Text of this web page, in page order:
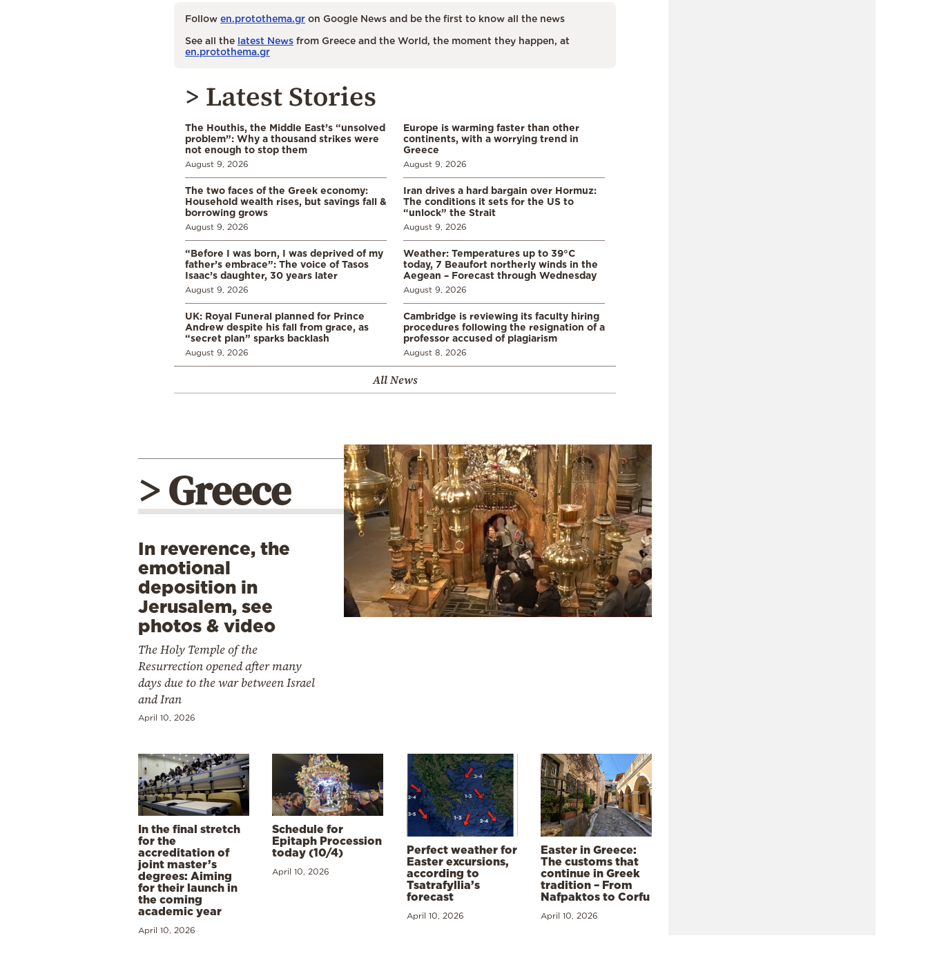
Follow en.protothema.gr on Google News and be the first to know all the news
See all the latest News from Greece and the World, the moment they happen, at
en.protothema.gr
> Latest Stories
The Houthis, the Middle East’s “unsolved
problem”: Why a thousand strikes were
not enough to stop them
August 9, 2026
Europe is warming faster than other
continents, with a worrying trend in
Greece
August 9, 2026
The two faces of the Greek economy:
Household wealth rises, but savings fall &
borrowing grows
August 9, 2026
Iran drives a hard bargain over Hormuz:
The conditions it sets for the US to
“unlock” the Strait
August 9, 2026
“Before I was born, I was deprived of my
father’s embrace”: The voice of Tasos
Isaac’s daughter, 30 years later
August 9, 2026
Weather: Temperatures up to 39°C
today, 7 Beaufort northerly winds in the
Aegean – Forecast through Wednesday
August 9, 2026
UK: Royal Funeral planned for Prince
Andrew despite his fall from grace, as
“secret plan” sparks backlash
August 9, 2026
Cambridge is reviewing its faculty hiring
procedures following the resignation of a
professor accused of plagiarism
August 8, 2026
All News
> Greece
In reverence, the
emotional
deposition in
Jerusalem, see
photos & video
The Holy Temple of the
Resurrection opened after many
days due to the war between Israel
and Iran
April 10, 2026
In the final stretch
for the
accreditation of
joint master’s
degrees: Aiming
for their launch in
the coming
academic year
April 10, 2026
Schedule for
Epitaph Procession
today (10/4)
April 10, 2026
Perfect weather for
Easter excursions,
according to
Tsatrafyllia’s
forecast
April 10, 2026
Easter in Greece:
The customs that
continue in Greek
tradition – From
Nafpaktos to Corfu
April 10, 2026